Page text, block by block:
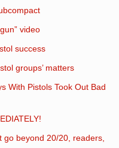
video
success
groups’ matters
With Pistols Took Out Bad
go beyond 20/20, readers,